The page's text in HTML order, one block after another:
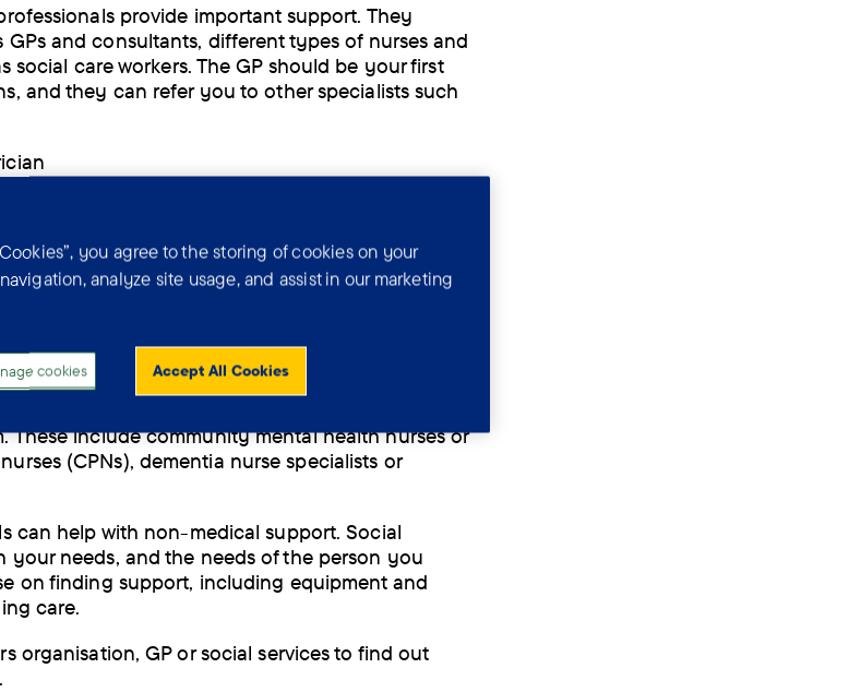
provide important support. They
and consultants, different types of nurses and
social care workers. The GP should be your first
and they can refer you to other specialists such
therapist.
These include community mental health nurses or
(CPNs), dementia nurse specialists or
can help with non-medical support. Social
your needs, and the needs of the person you
on finding support, including equipment and
care.
organisation, GP or social services to find out
you agree to the storing of cookies on your
analyze site usage, and assist in our marketing
cookies Accept All Cookies